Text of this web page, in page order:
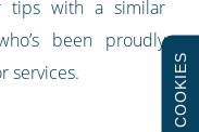
tips with a similar
been proudly
services.
COOKIES